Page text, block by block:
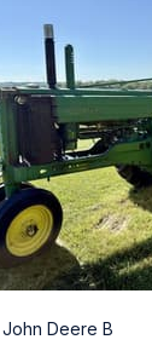
Deere B